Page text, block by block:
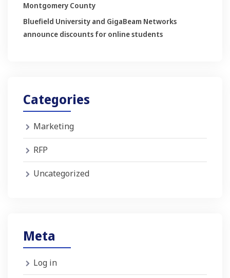
Montgomery County
Bluefield University and GigaBeam Networks
announce discounts for online students
Categories
Marketing
RFP
Uncategorized
Meta
Log in